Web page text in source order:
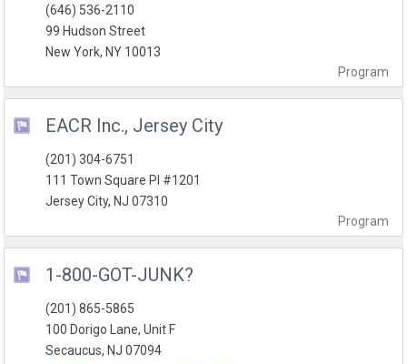
Program
(646) 536-2110
99 Hudson Street
New York, NY 10013
EACR Inc., Jersey City
Program
(201) 304-6751
111 Town Square Pl #1201
Jersey City, NJ 07310
1-800-GOT-JUNK?
(201) 865-5865
100 Dorigo Lane, Unit F
Secaucus, NJ 07094